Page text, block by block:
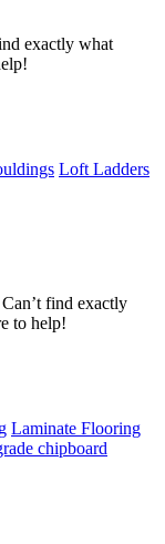
exactly what
Loft Ladders
find exactly
to help!
Laminate Flooring
chipboard